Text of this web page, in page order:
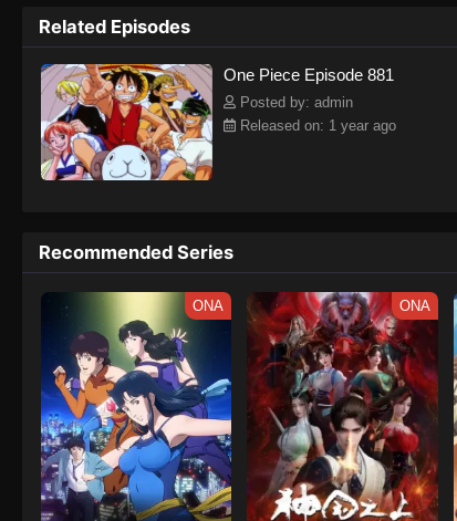
on their once-in-a-lifetime
Related Episodes
One Piece Episode 881
Posted by: admin
Released on: 1 year ago
Recommended Series
ONA ONA